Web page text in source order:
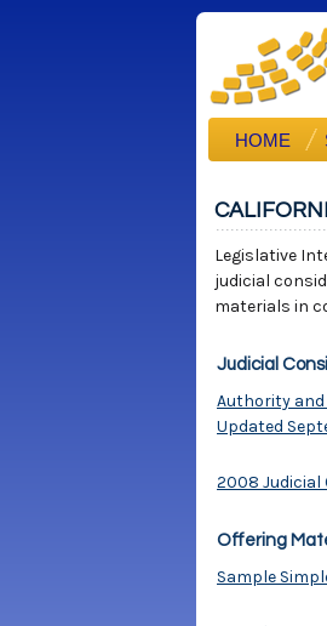
HOME
Legislative
judicial
materials in
Judicial
Authority and
Updated
2008 Judicial
Offering
Sample